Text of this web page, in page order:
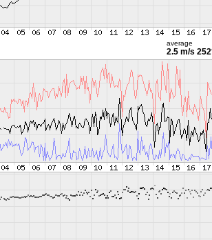
average
2.5 m/s